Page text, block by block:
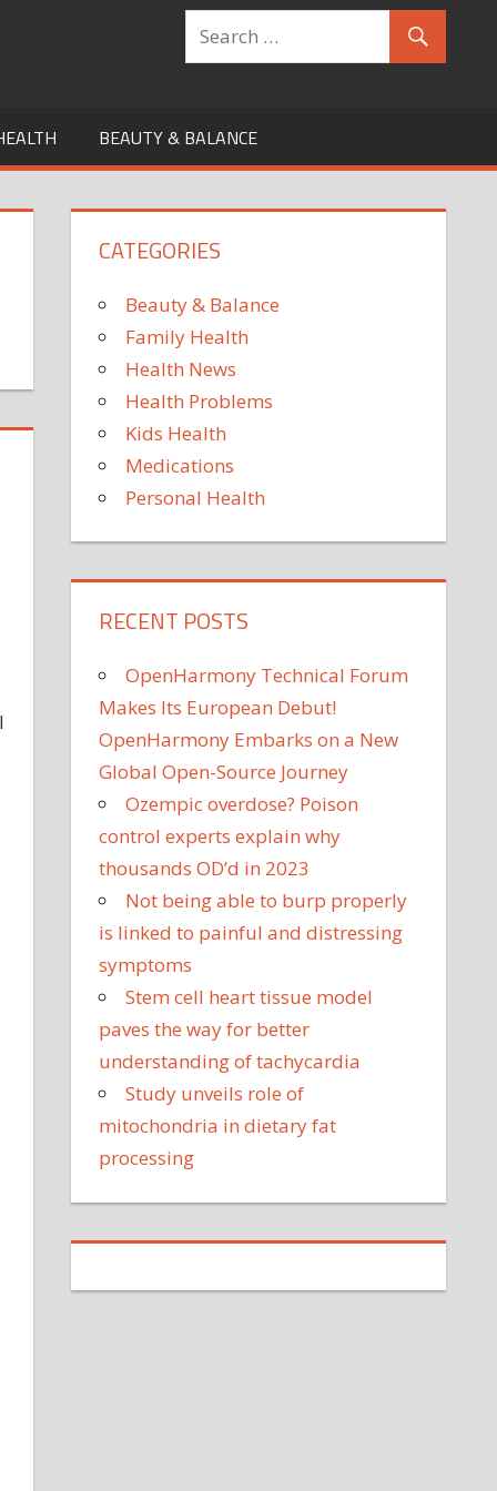
BEAUTY & BALANCE
CATEGORIES
Beauty & Balance
Family Health
Health News
Health Problems
Kids Health
Medications
Personal Health
RECENT POSTS
OpenHarmony Technical Forum
Makes Its European Debut!
OpenHarmony Embarks on a New
Global Open-Source Journey
Ozempic overdose? Poison
control experts explain why
thousands OD’d in 2023
Not being able to burp properly
is linked to painful and distressing
symptoms
Stem cell heart tissue model
paves the way for better
understanding of tachycardia
Study unveils role of
mitochondria in dietary fat
processing